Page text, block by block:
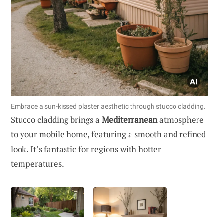
Embrace a sun-kissed plaster aesthetic through stucco cladding.
Stucco cladding brings a Mediterraneanatmosphere
to your mobile home, featuring a smooth and refined
look. It’s fantastic for regions with hotter
temperatures.